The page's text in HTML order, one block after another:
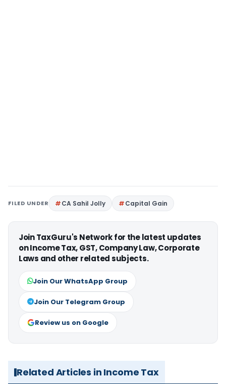
FILED UNDER CA Sahil Jolly Capital Gain
Join TaxGuru's Network for the latest updates
on Income Tax, GST, Company Law, Corporate
Laws and other related subjects.
Join Our WhatsApp Group
Join Our Telegram Group
Review us on Google
Related Articles in Income Tax